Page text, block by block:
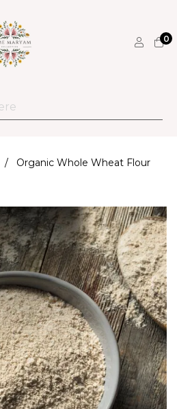
0
Organic Whole Wheat Flour